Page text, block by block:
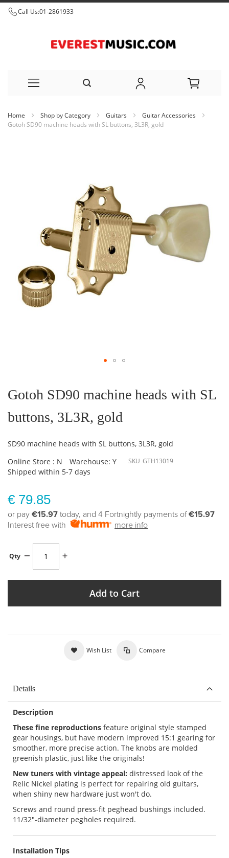
Call Us:01-2861933
to
Home Shop by Category Guitars
Guitar Accessories
Gotoh SD90 machine heads with SL buttons, 3L3R, gold
the
beginning
the
images
Gotoh SD90 machine heads with SL
buttons, 3L3R, gold
SD90 machine heads with SL buttons, 3L3R, gold
Online Store : N
Warehouse: Y
Shipped within 5-7 days
SKU GTH13019
€ 79.85
or pay €15.97 today, and 4 Fortnightly payments of€15.97
Interest free with
more info
Qty
Add to Cart
Wish List Compare
Details
Description
These fine reproductions feature original style stamped
gear housings, but have modern improved 15:1 gearing for
smoother, more precise action. The knobs are molded
greenish plastic, just like the originals!
New tuners with vintage appeal: distressed look of the
Relic Nickel plating is perfect for repairing old guitars,
when shiny new hardware just won't do.
Screws and round press-fit peghead bushings included.
11/32"-diameter pegholes required.
Installation Tips